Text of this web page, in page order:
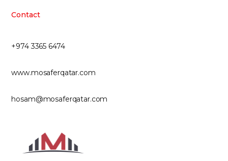
Contact
+974 3365 6474
www.mosaferqatar.com
hosam@mosaferqatar.com